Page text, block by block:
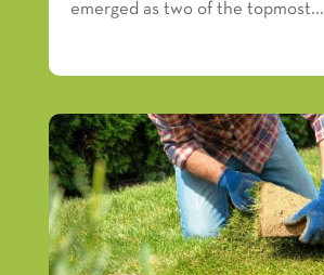
emerged as two of the topmost...